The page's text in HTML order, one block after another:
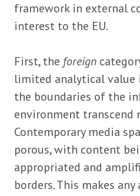
framework in external
interest to the EU.
First, the foreign
limited analytical value
the boundaries of the
environment transcend
Contemporary media
porous, with content
appropriated and
borders. This makes